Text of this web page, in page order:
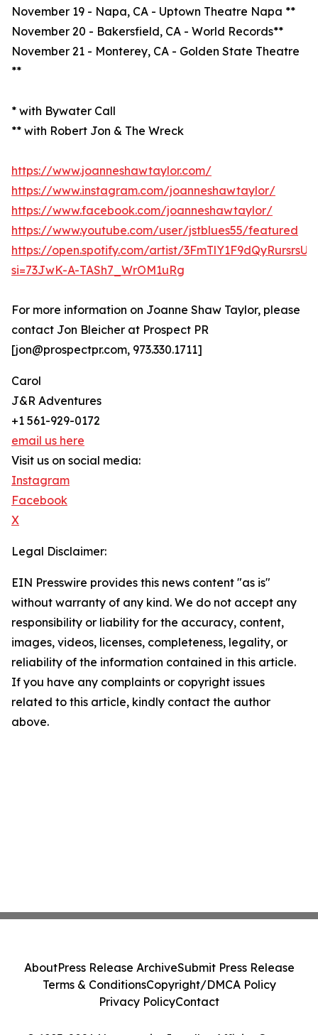
November 19 - Napa, CA - Uptown Theatre Napa **
November 20 - Bakersfield, CA - World Records**
November 21 - Monterey, CA - Golden State Theatre
**
* with Bywater Call
** with Robert Jon & The Wreck
https://www.joanneshawtaylor.com/
https://www.instagram.com/joanneshawtaylor/
https://www.facebook.com/joanneshawtaylor/
https://www.youtube.com/user/jstblues55/featured
https://open.spotify.com/artist/
si=73JwK-A-TASh7_WrOM1uRg
For more information on Joanne Shaw Taylor, please
contact Jon Bleicher at Prospect PR
[jon@prospectpr.com, 973.330.1711]
Carol
J&R Adventures
+1 561-929-0172
email us here
Visit us on social media:
Instagram
Facebook
X
Legal Disclaimer:
EIN Presswire provides this news content "as is"
without warranty of any kind. We do not accept any
responsibility or liability for the accuracy, content,
images, videos, licenses, completeness, legality, or
reliability of the information contained in this article.
If you have any complaints or copyright issues
related to this article, kindly contact the author
above.
AboutPress Release ArchiveSubmit Press Release
Terms & ConditionsCopyright/DMCA Policy
Privacy PolicyContact